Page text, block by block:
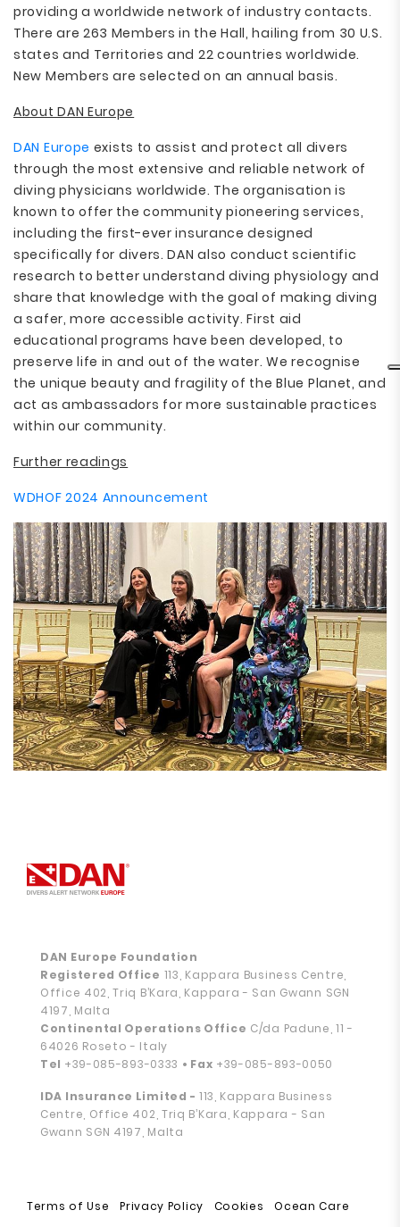
providing a worldwide network of industry contacts.
There are 263 Members in the Hall, hailing from 30 U.S.
states and Territories and 22 countries worldwide.
New Members are selected on an annual basis.
About DAN Europe
DAN Europe exists to assist and protect all divers
through the most extensive and reliable network of
diving physicians worldwide. The organisation is
known to offer the community pioneering services,
including the first-ever insurance designed
specifically for divers. DAN also conduct scientific
research to better understand diving physiology and
share that knowledge with the goal of making diving
a safer, more accessible activity. First aid
educational programs have been developed, to
preserve life in and out of the water. We recognise
the unique beauty and fragility of the Blue Planet, and
act as ambassadors for more sustainable practices
within our community.
Further readings
WDHOF 2024 Announcement
DAN Europe Foundation
Registered Office 113, Kappara Business Centre,
Office 402, Triq B’Kara, Kappara - San Gwann SGN
4197, Malta
Continental Operations Office C/da Padune, 11 -
64026 Roseto - Italy
Tel +39-085-893-0333 • Fax +39-085-893-0050
IDA Insurance Limited - 113, Kappara Business
Centre, Office 402, Triq B’Kara, Kappara - San
Gwann SGN 4197, Malta
Terms of Use Privacy Policy Cookies Ocean Care